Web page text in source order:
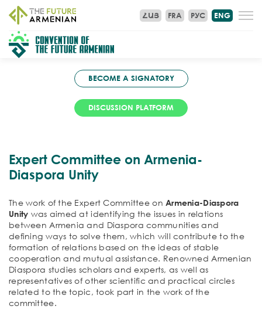
ENG
ՀԱՅ FRA РУС
BECOME A SIGNATORY
DISCUSSION PLATFORM
Expert Committee on Armenia-
Diaspora Unity
The work of the Expert Committee on Armenia-Diaspora
Unity was aimed at identifying the issues in relations
between Armenia and Diaspora communities and
defining ways to solve them, which will contribute to the
formation of relations based on the ideas of stable
cooperation and mutual assistance. Renowned Armenian
Diaspora studies scholars and experts, as well as
representatives of other scientific and practical circles
related to the topic, took part in the work of the
committee.